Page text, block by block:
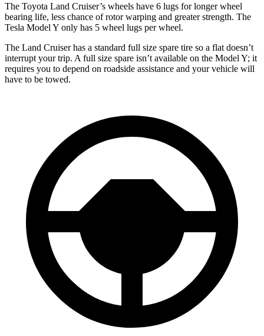
The Toyota Land Cruiser’s wheels have 6 lugs for longer wheel
bearing life, less chance of rotor warping and greater strength. The
Tesla Model Y only has 5 wheel lugs per wheel.
The Land Cruiser has a standard full size spare tire so a flat doesn’t
interrupt your trip. A full size spare isn’t available on the Model Y; it
requires you to depend on roadside assistance and your vehicle will
have to be towed.